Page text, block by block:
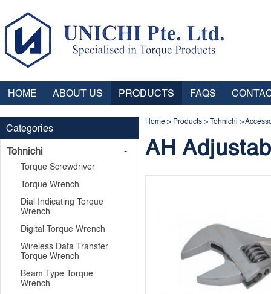
HOME ABOUT US PRODUCTS FAQS
Categories
Tohnichi
Torque Screwdriver
Torque Wrench
Dial Indicating Torque
Wrench
Digital Torque Wrench
Wireless Data Transfer
Torque Wrench
Beam Type Torque
Wrench
Home > Products > Tohnichi >
AH